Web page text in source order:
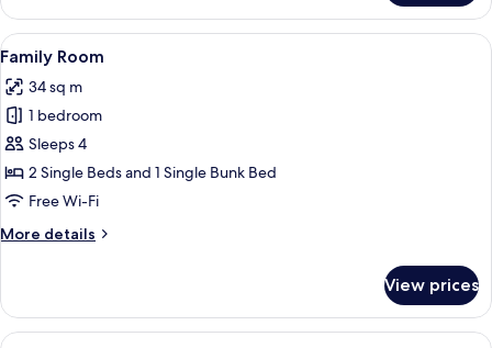
Room
(Souterrain)
View
all
photos
for
Family
Room
A modern hotel room with a bed, a
10
Family Room
34 sq m
1 bedroom
Sleeps 4
2 Single Beds and 1 Single Bunk Bed
Free Wi-Fi
More details
More
Room
View prices